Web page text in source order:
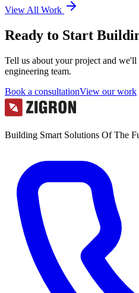
View All Work
Ready to Start
Tell us about your project and
engineering team.
Book a consultationView our work
Building Smart Solutions Of The